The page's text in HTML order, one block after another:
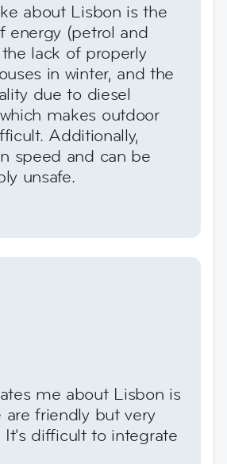
about Lisbon is the
energy (petrol and
lack of properly
in winter, and the
due to diesel
makes outdoor
Additionally,
speed and can be
unsafe.
me about Lisbon is
are friendly but very
It's difficult to integrate